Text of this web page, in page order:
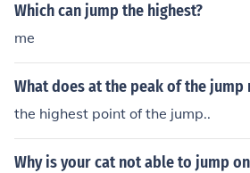
Which can jump the highest?
me
What does at the peak of the jump
the highest point of the jump..
Why is your cat not able to jump